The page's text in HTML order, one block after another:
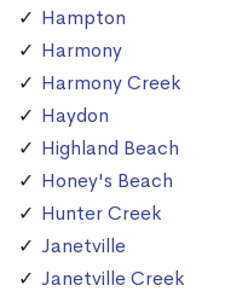
Hampton
Harmony
Harmony Creek
Haydon
Highland Beach
Honey's Beach
Hunter Creek
Janetville
Janetville Creek